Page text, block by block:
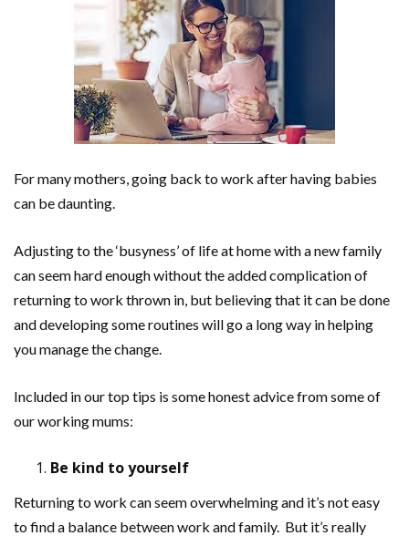
For many mothers, going back to work after having babies
can be daunting.
Adjusting to the ‘busyness’ of life at home with a new family
can seem hard enough without the added complication of
returning to work thrown in, but believing that it can be done
and developing some routines will go a long way in helping
you manage the change.
Included in our top tips is some honest advice from some of
our working mums:
Be kind to yourself
Returning to work can seem overwhelming and it’s not easy
to find a balance between work and family. But it’s really